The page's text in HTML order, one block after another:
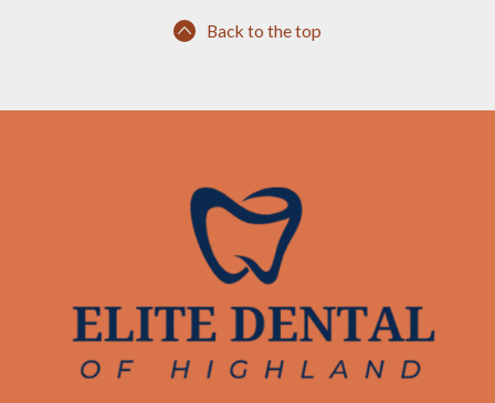
Back to the top